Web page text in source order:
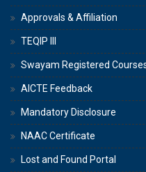
Approvals & Affiliation
TEQIP III
Swayam Registered
AICTE Feedback
Mandatory Disclosure
NAAC Certificate
Lost and Found Portal